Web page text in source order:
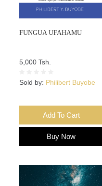
FUNGUA UFAHAMU
5,000 Tsh.
Sold by: Philibert Buyobe
Add To Cart
Buy Now